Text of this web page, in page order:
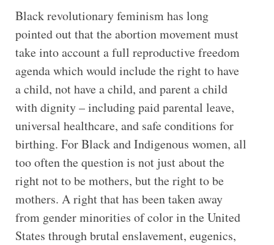
Black revolutionary feminism has long
pointed out that the abortion movement must
take into account a full reproductive freedom
agenda which would include the right to have
a child, not have a child, and parent a child
with dignity – including paid parental leave,
universal healthcare, and safe conditions for
birthing. For Black and Indigenous women, all
too often the question is not just about the
right not to be mothers, but the right to be
mothers. A right that has been taken away
from gender minorities of color in the United
States through brutal enslavement, eugenics,